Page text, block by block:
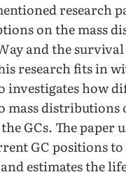
research
on the mass
and the
research fits in
investigates how
mass
GCs. The paper
GC positions
estimates the